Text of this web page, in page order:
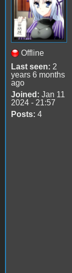
Offline
Last seen: 2
years 6 months
ago
Joined: Jan 11
2024 - 21:57
Posts: 4